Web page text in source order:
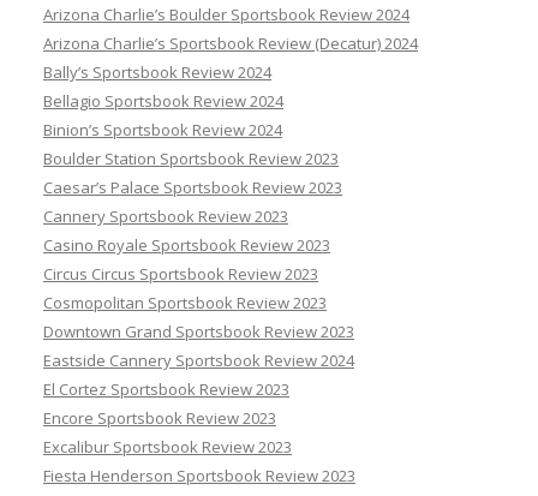
Arizona Charlie’s Boulder Sportsbook Review 2024
Arizona Charlie’s Sportsbook Review (Decatur) 2024
Bally’s Sportsbook Review 2024
Bellagio Sportsbook Review 2024
Binion’s Sportsbook Review 2024
Boulder Station Sportsbook Review 2023
Caesar’s Palace Sportsbook Review 2023
Cannery Sportsbook Review 2023
Casino Royale Sportsbook Review 2023
Circus Circus Sportsbook Review 2023
Cosmopolitan Sportsbook Review 2023
Downtown Grand Sportsbook Review 2023
Eastside Cannery Sportsbook Review 2024
El Cortez Sportsbook Review 2023
Encore Sportsbook Review 2023
Excalibur Sportsbook Review 2023
Fiesta Henderson Sportsbook Review 2023